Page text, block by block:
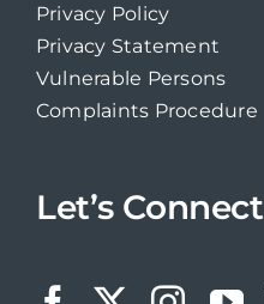
Privacy Policy
Privacy Statement
Vulnerable Persons
Complaints Procedure
Let’s Connect